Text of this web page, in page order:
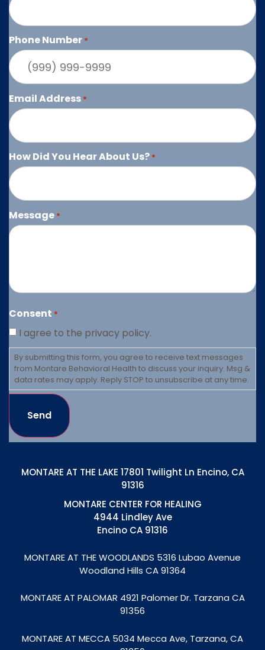
Phone Number *
Email Address *
How Did You Hear About Us? *
Message *
Consent *
I agree to the privacy policy.
By submitting this form, you agree to receive text messages
from Montare Behavioral Health to discuss your inquiry. Msg &
data rates may apply. Reply STOP to unsubscribe at any time.
Send
MONTARE AT THE LAKE 17801 Twilight Ln Encino, CA
91316
MONTARE CENTER FOR HEALING
4944 Lindley Ave
Encino CA 91316
MONTARE AT THE WOODLANDS 5316 Lubao Avenue
Woodland Hills CA 91364
MONTARE AT PALOMAR 4921 Palomer Dr. Tarzana CA
91356
MONTARE AT MECCA 5034 Mecca Ave, Tarzana, CA